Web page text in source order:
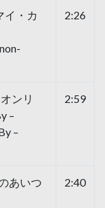
イ・カ
2:26
ンリ
–
–
2:59
あいつ
2:40